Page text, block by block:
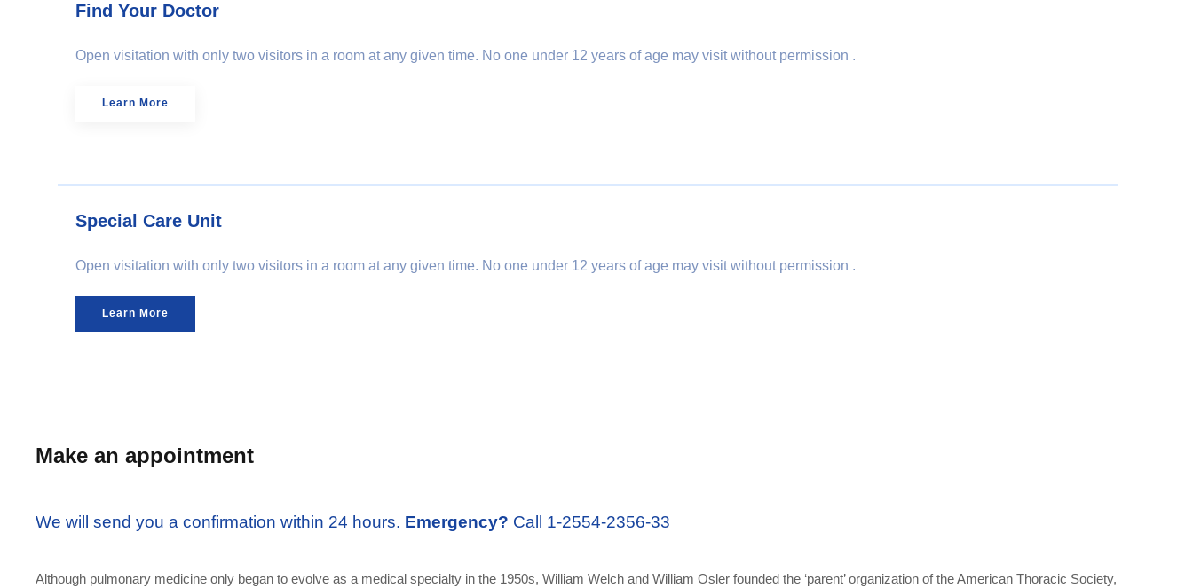
Find Your Doctor
Open visitation with only two visitors in a room at any given time. No one under 12 years of age may visit without permission .
Learn More
Special Care Unit
Open visitation with only two visitors in a room at any given time. No one under 12 years of age may visit without permission .
Learn More
Make an appointment
We will send you a confirmation within 24 hours. Emergency? Call 1-2554-2356-33
Although pulmonary medicine only began to evolve as a medical specialty in the 1950s, William Welch and William Osler founded the ‘parent’ organization of the American Thoracic Society,